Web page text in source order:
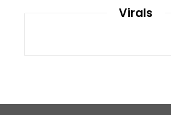
Virals